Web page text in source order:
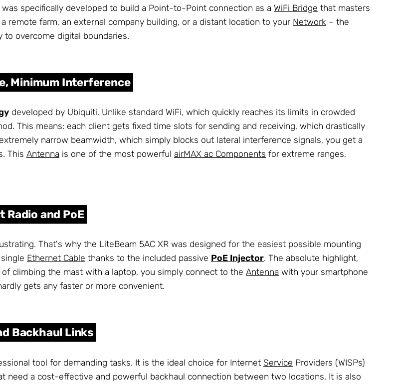
specifically developed to build a Point-to-Point connection as a WiFi Bridge that masters
farm, an external company building, or a distant location to your Network – the
to overcome digital boundaries.
Minimum Interference
developed by Ubiquiti. Unlike standard WiFi, which quickly reaches its limits in crowded
This means: each client gets fixed time slots for sending and receiving, which drastically
narrow beamwidth, which simply blocks out lateral interference signals, you get a
This Antenna is one of the most powerful airMAX ac Components for extreme ranges,
Radio and PoE
That's why the LiteBeam 5AC XR was designed for the easiest possible mounting
Ethernet Cable thanks to the included passive PoE Injector. The absolute highlight,
climbing the mast with a laptop, you simply connect to the Antenna with your smartphone
gets any faster or more convenient.
Backhaul Links
tool for demanding tasks. It is the ideal choice for Internet Service Providers (WISPs)
need a cost-effective and powerful backhaul connection between two locations. It is also